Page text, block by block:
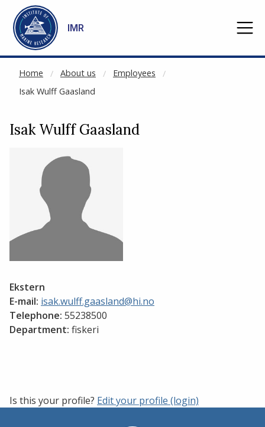
Go to main content
IMR
Home About us
Employees
Isak Wulff Gaasland
NOT CACHED
Isak Wulff Gaasland
Ekstern
E-mail: isak.wulff.gaasland@hi.no
Telephone: 55238500
Department: fiskeri
Is this your profile? Edit your profile (login)